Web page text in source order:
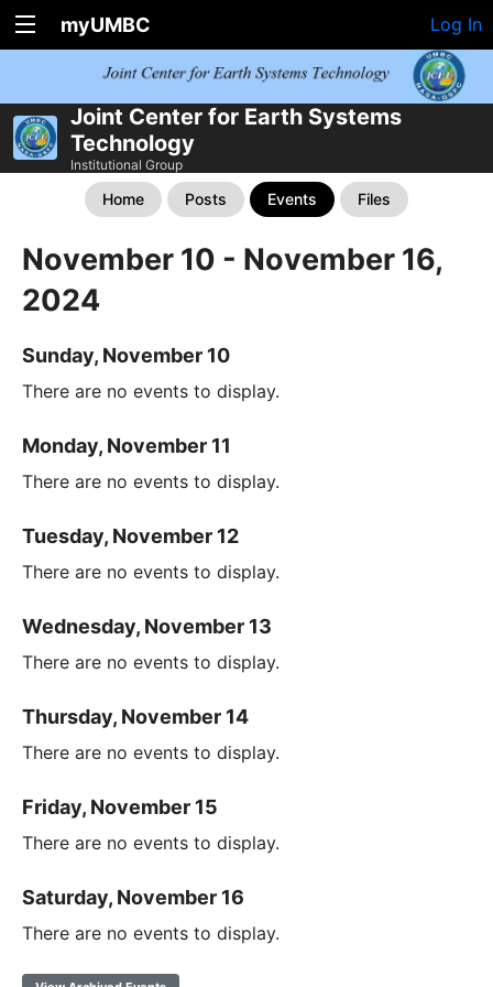
myUMBC Log In
Joint Center for Earth Systems
Technology
Institutional Group
Home Posts Events Files
November 10 - November 16,
2024
Sunday, November 10
There are no events to display.
Monday, November 11
There are no events to display.
Tuesday, November 12
There are no events to display.
Wednesday, November 13
There are no events to display.
Thursday, November 14
There are no events to display.
Friday, November 15
There are no events to display.
Saturday, November 16
There are no events to display.